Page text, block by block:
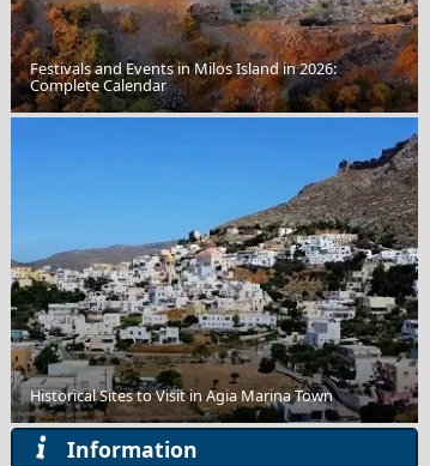
Mykonos Chora
Xanthi City
Festivals and Events in Milos Island in 2026:
Complete Calendar
Historical Sites to Visit in Agia Marina Town
Information